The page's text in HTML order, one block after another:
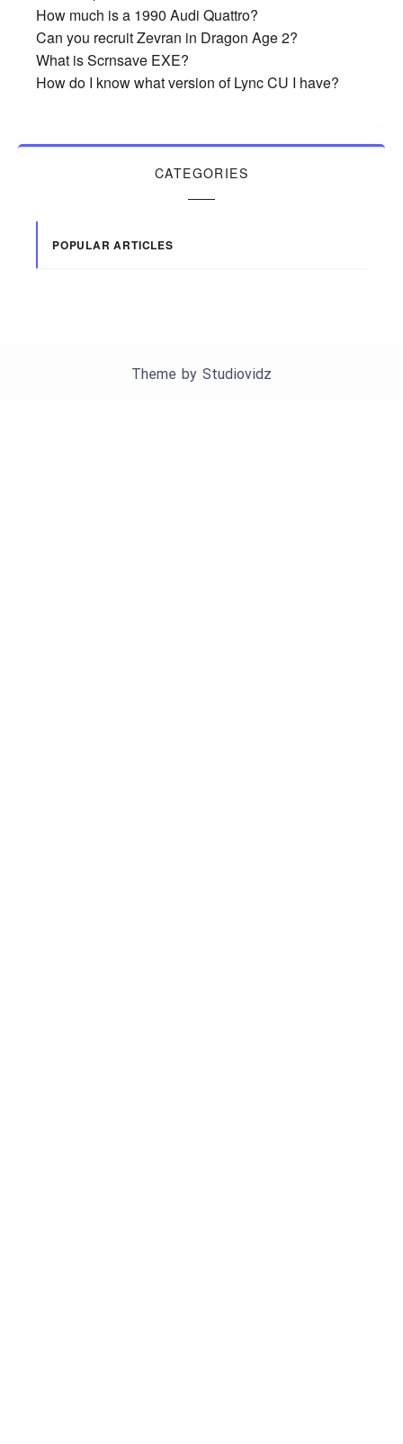
How much is a 1990 Audi Quattro?
Can you recruit Zevran in Dragon Age 2?
What is Scrnsave EXE?
How do I know what version of Lync CU I have?
CATEGORIES
POPULAR ARTICLES
Theme by Studiovidz